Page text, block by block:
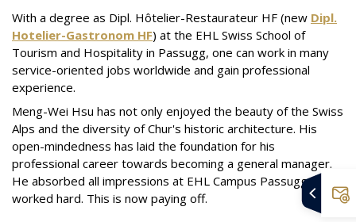
With a degree as Dipl. Hôtelier-Restaurateur HF (new Dipl.
Hotelier-Gastronom HF) at the EHL Swiss School of
Tourism and Hospitality in Passugg, one can work in many
service-oriented jobs worldwide and gain professional
experience.
Meng-Wei Hsu has not only enjoyed the beauty of the Swiss
Alps and the diversity of Chur's historic architecture. His
open-mindedness has laid the foundation for his
professional career towards becoming a general manager.
He absorbed all impressions at EHL Campus Passugg and
worked hard. This is now paying off.